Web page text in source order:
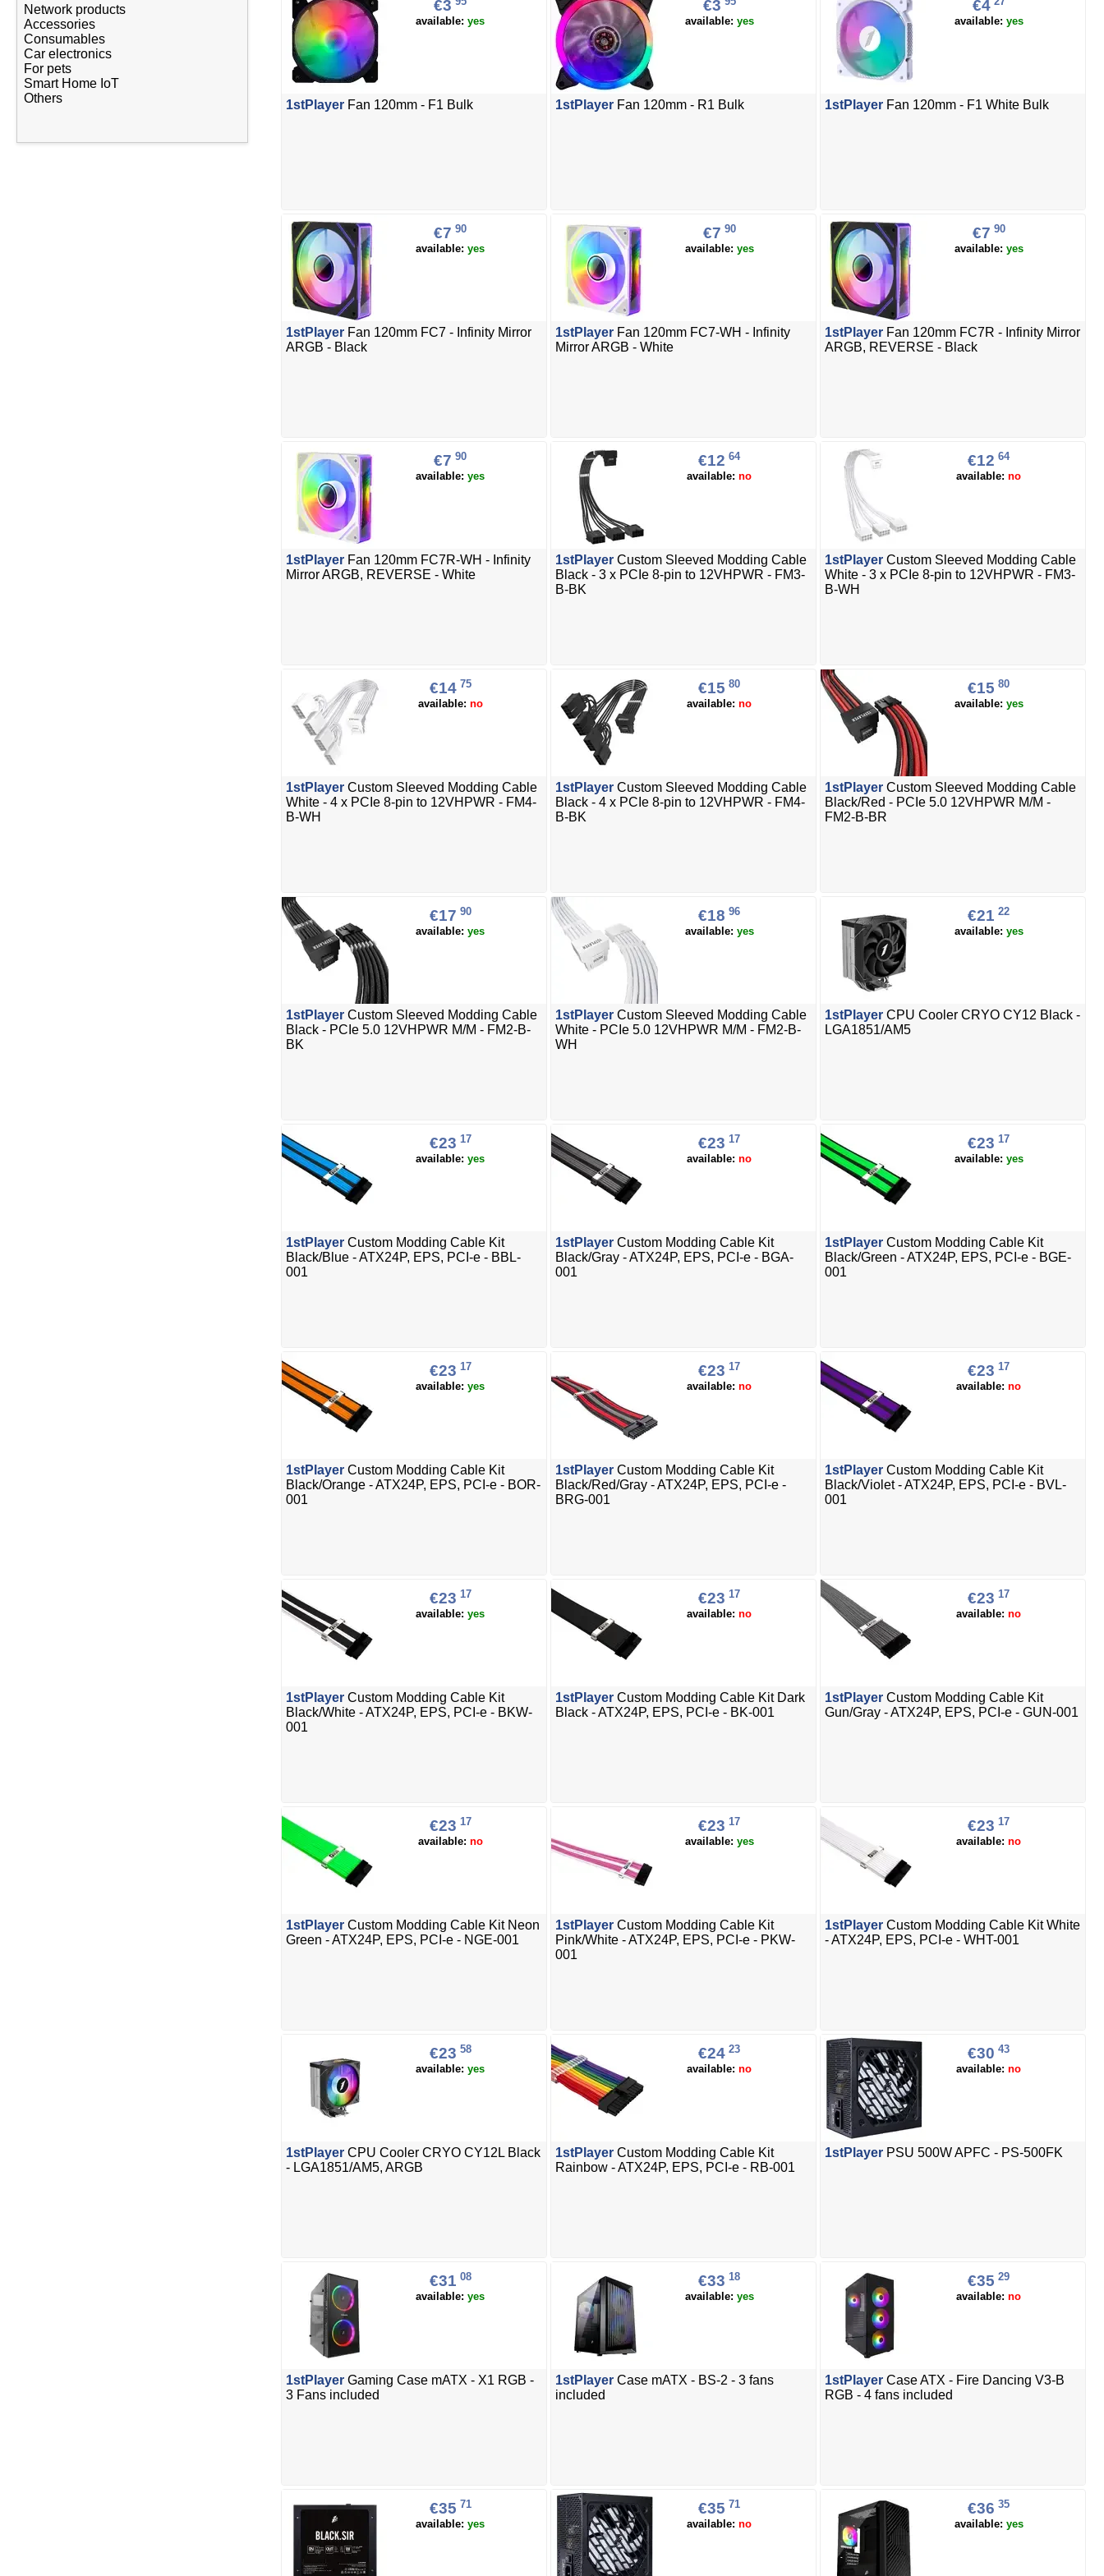
Network products
Accessories
Consumables
Car electronics
For pets
Smart Home IoT
Others
€3
available: yes
1stPlayer Fan 120mm - F1 Bulk
€3
available: yes
1stPlayerFan 120mm - R1 Bulk
€4
available: yes
1stPlayerFan 120mm - F1 White Bulk
€7 90
available: yes
1stPlayer Fan 120mm FC7 - Infinity Mirror
ARGB - Black
€7 90
available: yes
1stPlayerFan 120mm FC7-WH - Infinity
Mirror ARGB - White
€7 90
available: yes
1stPlayerFan 120mm FC7R - Infinity Mirror
ARGB, REVERSE - Black
€7 90
available: yes
1stPlayer Fan 120mm FC7R-WH - Infinity
Mirror ARGB, REVERSE - White
€12 64
available:no
1stPlayerCustom Sleeved Modding Cable
Black - 3 x PCIe 8-pin to 12VHPWR - FM3-
B-BK
€12 64
available:no
1stPlayerCustom Sleeved Modding Cable
White - 3 x PCIe 8-pin to 12VHPWR - FM3-
B-WH
€14 75
available: no
1stPlayer Custom Sleeved Modding Cable
White - 4 x PCIe 8-pin to 12VHPWR - FM4-
B-WH
€15 80
available:no
1stPlayerCustom Sleeved Modding Cable
Black - 4 x PCIe 8-pin to 12VHPWR - FM4-
B-BK
€15 80
available: yes
1stPlayerCustom Sleeved Modding Cable
Black/Red - PCIe 5.0 12VHPWR M/M -
FM2-B-BR
€17 90
available: yes
1stPlayer Custom Sleeved Modding Cable
Black - PCIe 5.0 12VHPWR M/M - FM2-B-
BK
€18 96
available: yes
1stPlayerCustom Sleeved Modding Cable
White - PCIe 5.0 12VHPWR M/M - FM2-B-
WH
€21 22
available: yes
1stPlayerCPU Cooler CRYO CY12 Black -
LGA1851/AM5
€23 17
available: yes
1stPlayer Custom Modding Cable Kit
Black/Blue - ATX24P, EPS, PCI-e - BBL-
001
€23 17
available:no
1stPlayerCustom Modding Cable Kit
Black/Gray - ATX24P, EPS, PCI-e - BGA-
001
€23 17
available: yes
1stPlayerCustom Modding Cable Kit
Black/Green - ATX24P, EPS, PCI-e - BGE-
001
€23 17
available: yes
1stPlayer Custom Modding Cable Kit
Black/Orange - ATX24P, EPS, PCI-e - BOR-
001
€23 17
available:no
1stPlayerCustom Modding Cable Kit
Black/Red/Gray - ATX24P, EPS, PCI-e -
BRG-001
€23 17
available:no
1stPlayerCustom Modding Cable Kit
Black/Violet - ATX24P, EPS, PCI-e - BVL-
001
€23 17
available: yes
1stPlayer Custom Modding Cable Kit
Black/White - ATX24P, EPS, PCI-e - BKW-
001
€23 17
available:no
1stPlayerCustom Modding Cable Kit Dark
Black - ATX24P, EPS, PCI-e - BK-001
€23 17
available:no
1stPlayerCustom Modding Cable Kit
Gun/Gray - ATX24P, EPS, PCI-e - GUN-001
€23 17
available: no
1stPlayer Custom Modding Cable Kit Neon
Green - ATX24P, EPS, PCI-e - NGE-001
€23 17
available: yes
1stPlayerCustom Modding Cable Kit
Pink/White - ATX24P, EPS, PCI-e - PKW-
001
€23 17
available:no
1stPlayerCustom Modding Cable Kit White
- ATX24P, EPS, PCI-e - WHT-001
€23 58
available: yes
1stPlayer CPU Cooler CRYO CY12L Black
- LGA1851/AM5, ARGB
€24 23
available:no
1stPlayerCustom Modding Cable Kit
Rainbow - ATX24P, EPS, PCI-e - RB-001
€30 43
available:no
1stPlayerPSU 500W APFC - PS-500FK
€31 08
available: yes
1stPlayer Gaming Case mATX - X1 RGB -
3 Fans included
€33 18
available: yes
1stPlayerCase mATX - BS-2 - 3 fans
included
€35 29
available:no
1stPlayerCase ATX - Fire Dancing V3-B
RGB - 4 fans included
€35 71
available: yes
€35 71
available:no
€36 35
available: yes